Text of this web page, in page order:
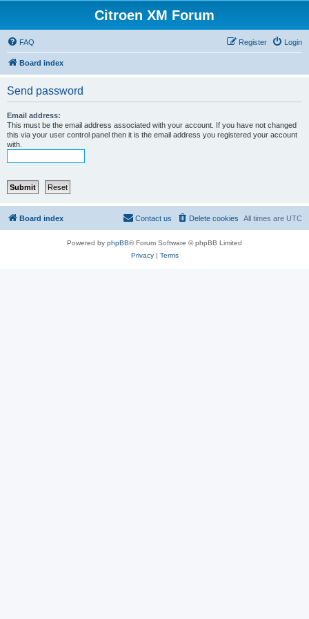
Citroen XM Forum
FAQ Login
Register
Board index
Send password
Email address:
This must be the email address associated with your account. If you have not changed
this via your user control panel then it is the email address you registered your account
with.
Board index All times are UTC
Delete cookies
Contact us
Powered by phpBB® Forum Software © phpBB Limited
Privacy| Terms